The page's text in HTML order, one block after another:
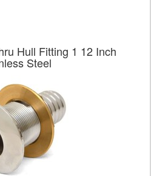
Hull Fitting 1 12 Inch
Steel